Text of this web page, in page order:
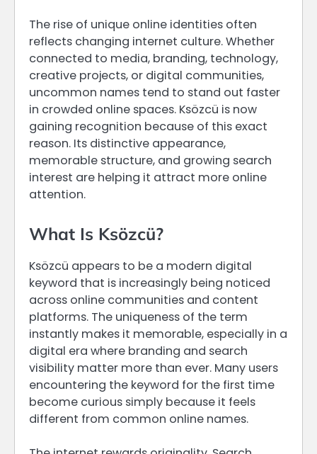
The rise of unique online identities often
reflects changing internet culture. Whether
connected to media, branding, technology,
creative projects, or digital communities,
uncommon names tend to stand out faster
in crowded online spaces. Ksözcü is now
gaining recognition because of this exact
reason. Its distinctive appearance,
memorable structure, and growing search
interest are helping it attract more online
attention.
What Is Ksözcü?
Ksözcü appears to be a modern digital
keyword that is increasingly being noticed
across online communities and content
platforms. The uniqueness of the term
instantly makes it memorable, especially in a
digital era where branding and search
visibility matter more than ever. Many users
encountering the keyword for the first time
become curious simply because it feels
different from common online names.